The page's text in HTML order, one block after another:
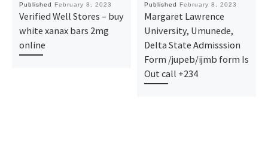
Published February 8, 2023
Verified Well Stores – buy
white xanax bars 2mg
online
Published February 8, 2023
Margaret Lawrence
University, Umunede,
Delta State Admisssion
Form /jupeb/ijmb form Is
Out call +234